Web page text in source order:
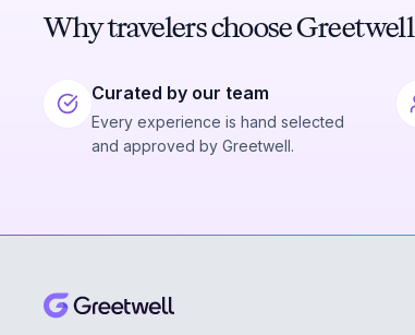
Why travelers choose Greetwell
Curated by our team
Every experience is hand selected
and approved by Greetwell.